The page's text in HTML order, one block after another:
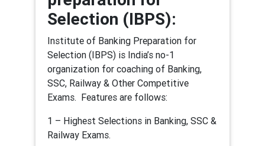
Selection (IBPS):
Institute of Banking Preparation for
Selection (IBPS) is India’s no-1
organization for coaching of Banking,
SSC, Railway & Other Competitive
Exams. Features are follows:
1 – Highest Selections in Banking, SSC &
Railway Exams.